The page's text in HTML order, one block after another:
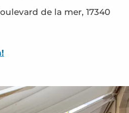
de la mer, 17340